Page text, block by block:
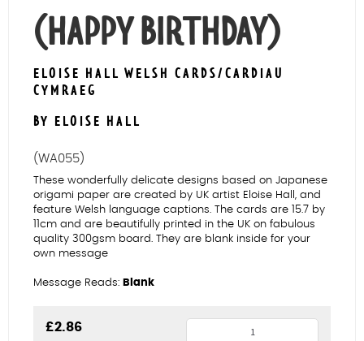
(HAPPY BIRTHDAY)
ELOISE HALL WELSH CARDS/CARDIAU
CYMRAEG
BY ELOISE HALL
(WA055)
These wonderfully delicate designs based on Japanese
origami paper are created by UK artist Eloise Hall, and
feature Welsh language captions. The cards are 15.7 by
11cm and are beautifully printed in the UK on fabulous
quality 300gsm board. They are blank inside for your
own message
Message Reads: Blank
£2.86